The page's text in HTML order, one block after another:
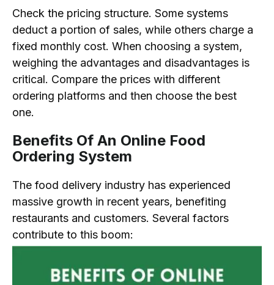
Check the pricing structure. Some systems
deduct a portion of sales, while others charge a
fixed monthly cost. When choosing a system,
weighing the advantages and disadvantages is
critical. Compare the prices with different
ordering platforms and then choose the best
one.
Benefits Of An Online Food
Ordering System
The food delivery industry has experienced
massive growth in recent years, benefiting
restaurants and customers. Several factors
contribute to this boom: